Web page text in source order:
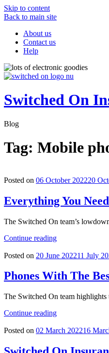
Skip to content
Back to main site
About us
Contact us
Help
Switched On
Blog
Tag: Mobile
Posted on 06 October 202220
Everything You
The Switched On team’s
Continue reading
Posted on 20 June 202211 July
Phones With The
The Switched On team
Continue reading
Posted on 02 March 202216